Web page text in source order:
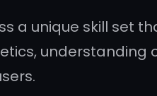
a unique skill set